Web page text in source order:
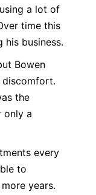
a lot of
time this
his business.
Bowen
discomfort.
the
only a
every
to
years.